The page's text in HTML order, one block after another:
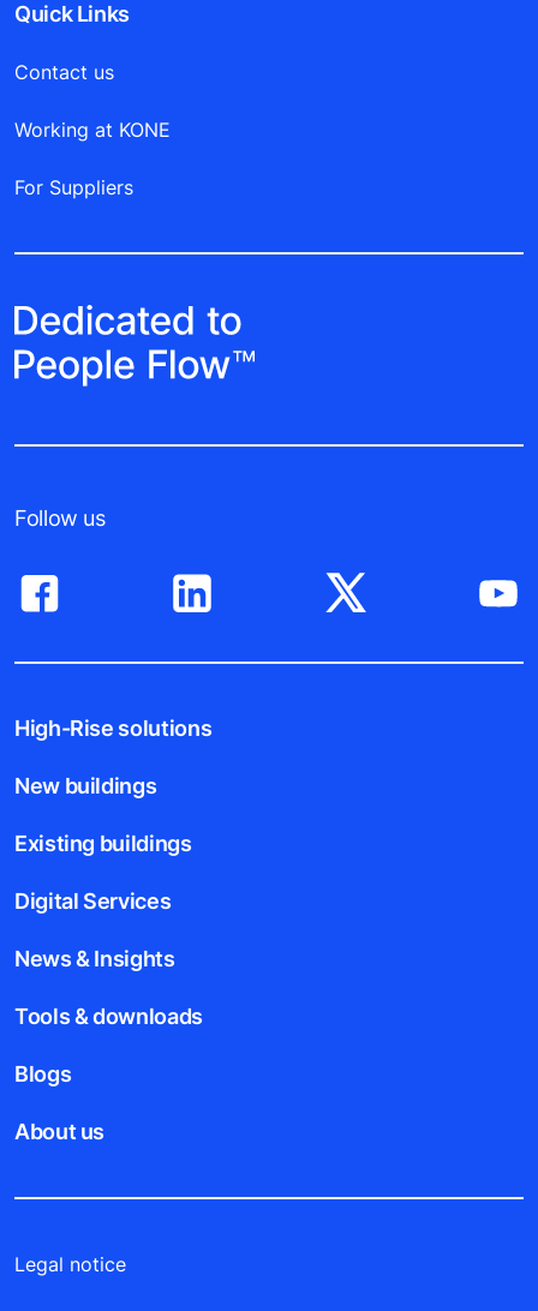
Quick Links
Contact us
Working at KONE
For Suppliers
Follow us
High-Rise solutions
New buildings
Existing buildings
Digital Services
News & Insights
Tools & downloads
Blogs
About us
Legal notice